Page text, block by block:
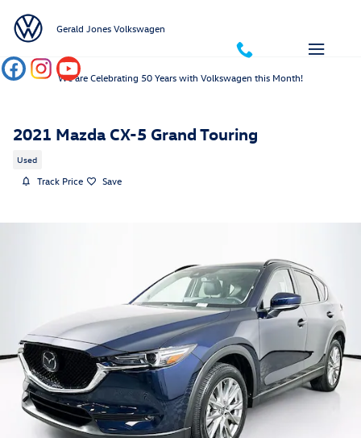
Gerald Jones Volkswagen
We are Celebrating 50 Years with Volkswagen this Month!
2021 Mazda CX-5 Grand Touring
Used
Track Price Save